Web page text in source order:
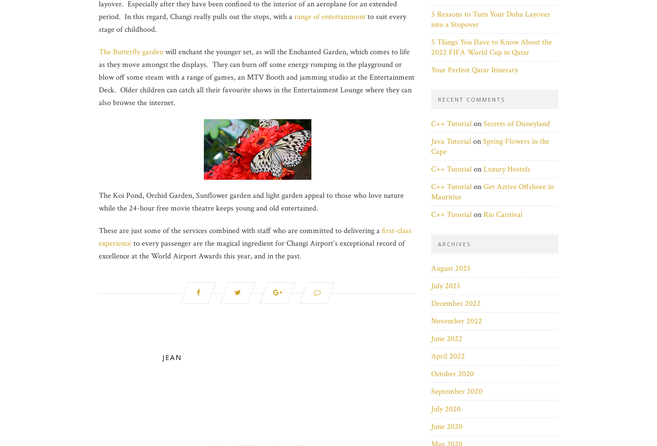
layover. Especially after they have been confined to the interior of an aeroplane for an extended
period. In this regard, Changi really pulls out the stops, with arange of entertainmentto suit every
stage of childhood.
The Butterfly gardenwill enchant the younger set, as will the Enchanted Garden, which comes to life
as they move amongst the displays. They can burn off some energy romping in the playground or
blow off some steam with a range of games, an MTV Booth and jamming studio at the Entertainment
Deck. Older children can catch all their favourite shows in the Entertainment Lounge where they can
also browse the internet.
The Koi Pond, Orchid Garden, Sunflower garden and light garden appeal to those who love nature
while the 24-hour free movie theatre keeps young and old entertained.
These are just some of the services combined with staff who are committed to delivering afirst-class
experienceto every passenger are the magical ingredient for Changi Airport’s exceptional record of
excellence at the World Airport Awards this year, and in the past.
JEAN
5 Reasons to Turn Your Doha Layover
into a Stopover
5 Things You Have to Know About the
2022 FIFA World Cup in Qatar
Your Perfect Qatar Itinerary
RECENT COMMENTS
C++ TutorialonSecrets of Disneyland
Java TutorialonSpring Flowers in the
Cape
C++ TutorialonLuxury Hostels
C++ TutorialonGet Active Offshore in
Mauritius
C++ TutorialonRio Carnival
ARCHIVES
August 2025
July 2023
December 2022
November 2022
June 2022
April 2022
October 2020
September 2020
July 2020
June 2020